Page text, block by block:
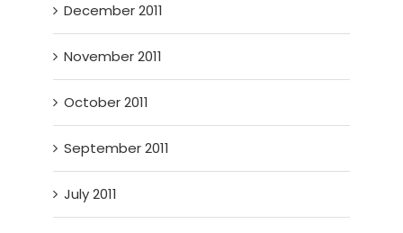
December 2011
November 2011
October 2011
September 2011
July 2011